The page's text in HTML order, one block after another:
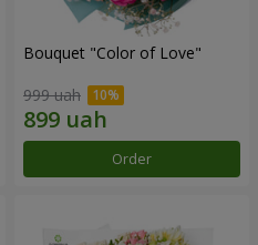
Bouquet "Color of Love"
999 uah
Order